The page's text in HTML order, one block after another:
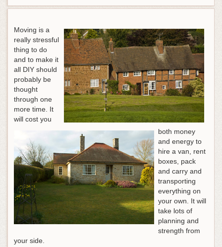
Moving is a
really stressful
thing to do
and to make it
all DIY should
probably be
thought
through one
more time. It
will cost you
both money
and energy to
hire a van, rent
boxes, pack
and carry and
transporting
everything on
your own. It will
take lots of
planning and
strength from
your side.